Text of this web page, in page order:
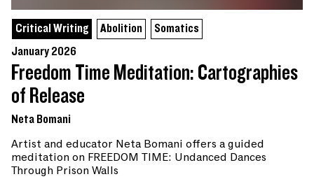
Critical Writing Abolition
Somatics
January 2026
Freedom Time Meditation: Cartographies
of Release
Neta Bomani
Artist and educator Neta Bomani offers a guided
meditation on FREEDOM TIME: Undanced Dances
Through Prison Walls